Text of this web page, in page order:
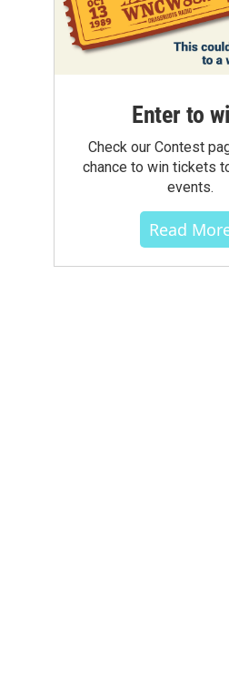
Enter to
Check our Contest
chance to win tickets
events.
Read